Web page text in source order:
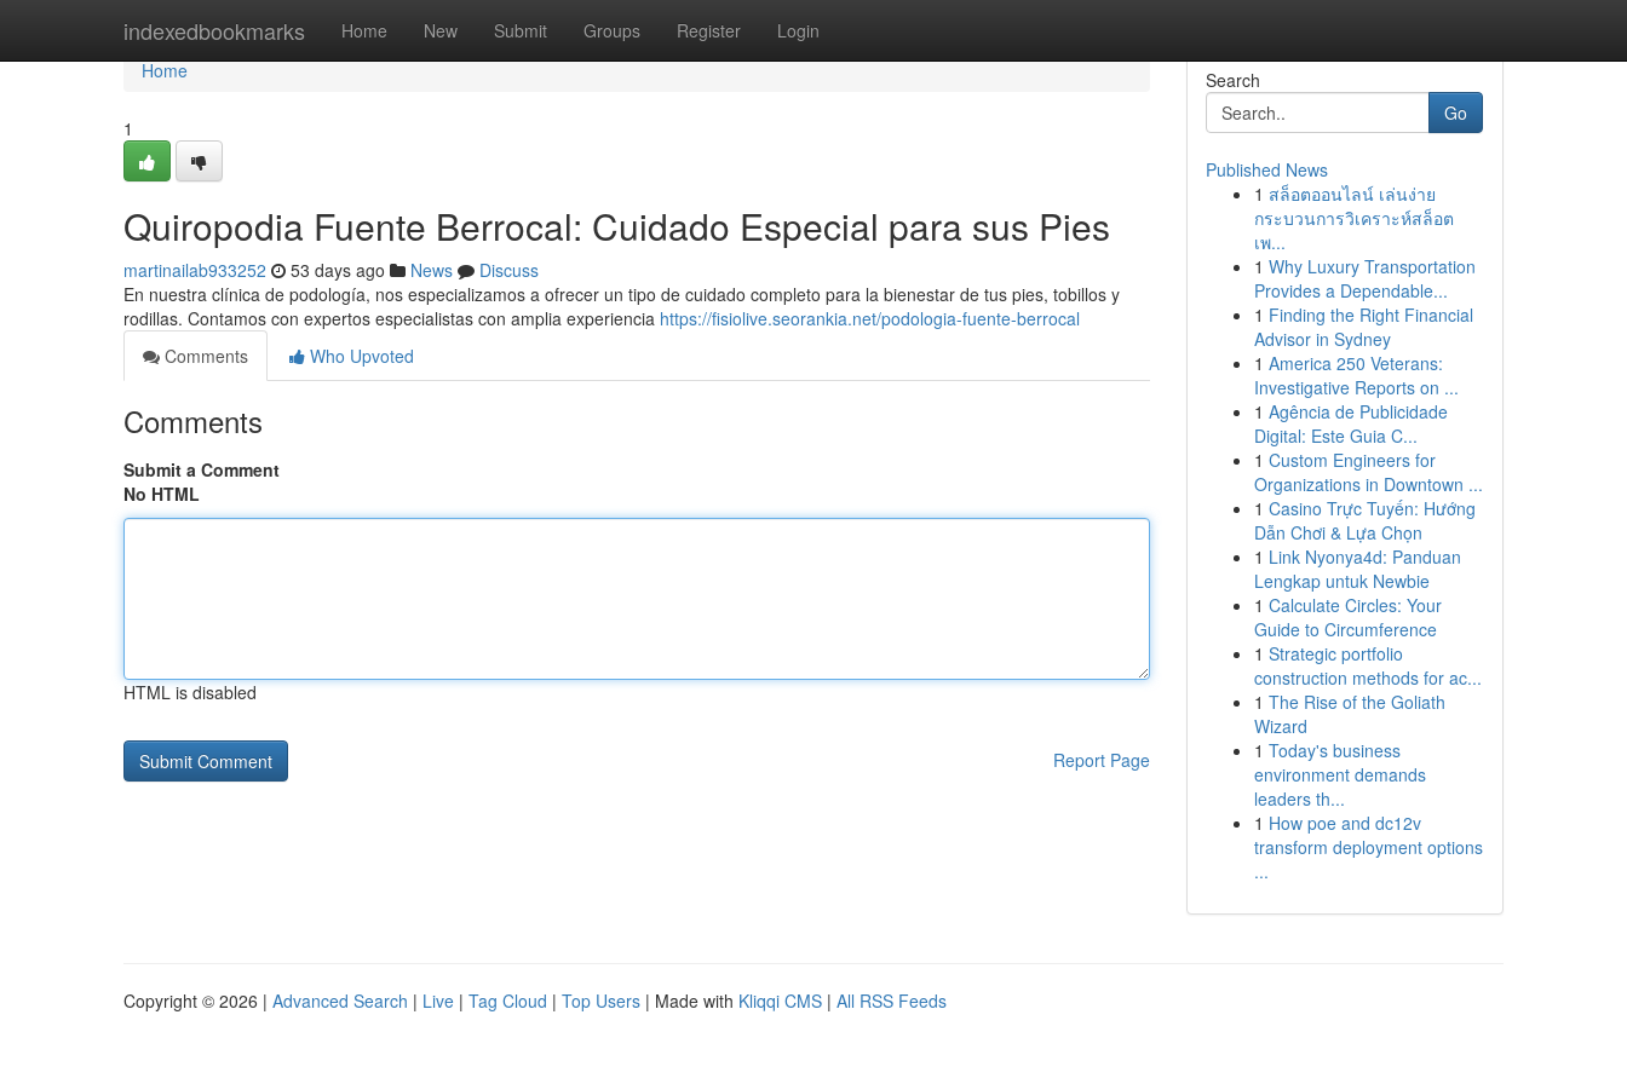
indexedbookmarks Home New Submit Groups Register Login
Home
Home
1
Quiropodia Fuente Berrocal: Cuidado Especial para sus Pies
martinailab933252 53 days ago News
Discuss
En nuestra clínica de podología, nos especializamos a ofrecer un tipo de cuidado completo para la bienestar de tus pies, tobillos y
rodillas. Contamos con expertos especialistas con amplia experiencia https://fisiolive.seorankia.net/podologia-fuente-berrocal
Comments
Who Upvoted
Comments
Submit a Comment
No HTML
HTML is disabled
Report Page
Search
Go
Published News
1 สล็อตออนไลน์ เล่นง่าย
กระบวนการวิเคราะห์สล็อต
เพ...
1 Why Luxury Transportation
Provides a Dependable...
1 Finding the Right Financial
Advisor in Sydney
1 America 250 Veterans:
Investigative Reports on ...
1 Agência de Publicidade
Digital: Este Guia C...
1 Custom Engineers for
Organizations in Downtown ...
1 Casino Trực Tuyến: Hướng
Dẫn Chơi & Lựa Chọn
1 Link Nyonya4d: Panduan
Lengkap untuk Newbie
1 Calculate Circles: Your
Guide to Circumference
1 Strategic portfolio
construction methods for ac...
1 The Rise of the Goliath
Wizard
1 Today's business
environment demands
leaders th...
1 How poe and dc12v
transform deployment options
...
Copyright © 2026 | Advanced Search | Live | Tag Cloud | Top Users | Made with Kliqqi CMS | All RSS Feeds